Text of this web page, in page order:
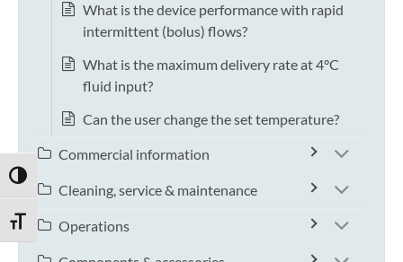
TOGGLE HIGH CONTRAST
TOGGLE FONT SIZE
What is the device performance with rapid
intermittent (bolus) flows?
What is the maximum delivery rate at 4°C
fluid input?
Can the user change the set temperature?
Commercial information
Cleaning, service & maintenance
Operations